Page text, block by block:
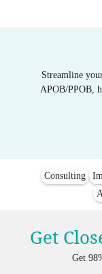
Streamline
APOB/PPOB,
Consulting
Get
Get